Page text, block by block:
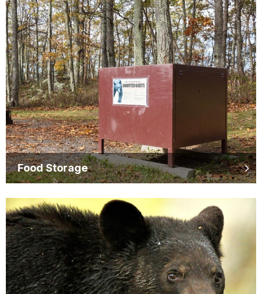
Food Storage